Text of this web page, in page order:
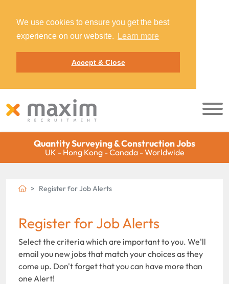
We use cookies to ensure you get the best
experience on our website.
Learn more
Accept & Close
Quantity Surveying & Construction Jobs
UK - Hong Kong - Canada - Worldwide
Register for Job Alerts
Register for Job Alerts
Select the criteria which are important to you. We'll
email you new jobs that match your choices as they
come up. Don't forget that you can have more than
one Alert!